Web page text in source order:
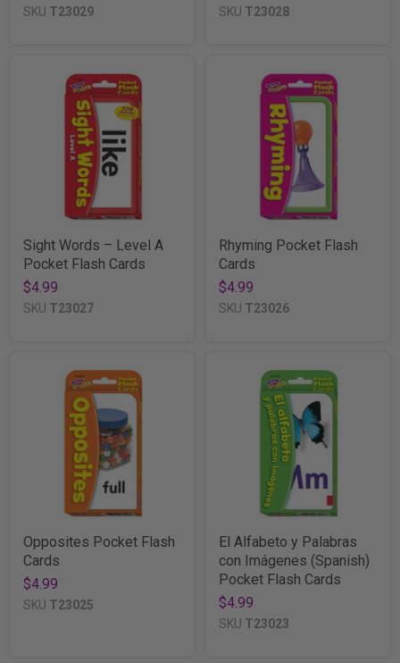
SKU T23029 SKU T23028
Sight Words – Level A
Pocket Flash Cards
$4.99
SKU T23027
Rhyming Pocket Flash
Cards
$4.99
SKU T23026
Opposites Pocket Flash
Cards
$4.99
SKU T23025
El Alfabeto y Palabras
con Imágenes (Spanish)
Pocket Flash Cards
$4.99
SKU T23023